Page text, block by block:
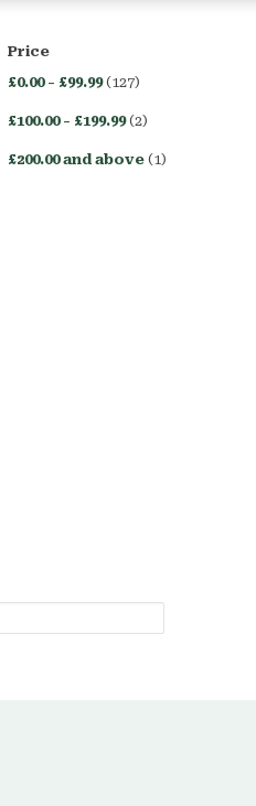
Price
£0.00- £99.99(127)
£100.00- £199.99(2)
£200.00and above(1)